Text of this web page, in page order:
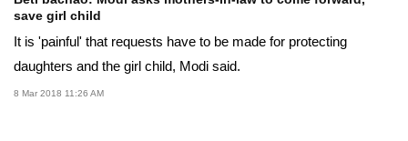
save girl child
It is 'painful' that requests have to be made for protecting
daughters and the girl child, Modi said.
8 Mar 2018 11:26 AM